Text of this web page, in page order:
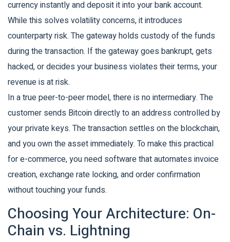
currency instantly and deposit it into your bank account.
While this solves volatility concerns, it introduces
counterparty risk. The gateway holds custody of the funds
during the transaction. If the gateway goes bankrupt, gets
hacked, or decides your business violates their terms, your
revenue is at risk.
In a true peer-to-peer model, there is no intermediary. The
customer sends Bitcoin directly to an address controlled by
your private keys. The transaction settles on the blockchain,
and you own the asset immediately. To make this practical
for e-commerce, you need software that automates invoice
creation, exchange rate locking, and order confirmation
without touching your funds.
Choosing Your Architecture: On-
Chain vs. Lightning